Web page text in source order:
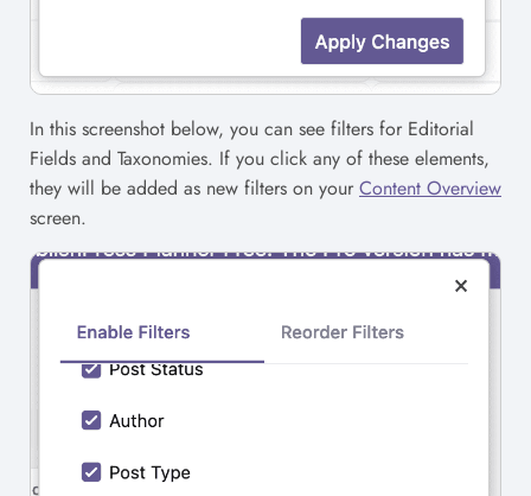
In this screenshot below, you can see filters for Editorial
Fields and Taxonomies. If you click any of these elements,
they will be added as new filters on your Content Overview
screen.